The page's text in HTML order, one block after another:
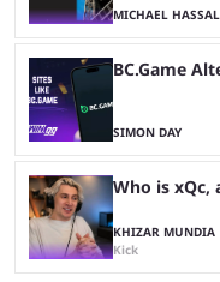
MICHAEL
BC.Game
SIMON DAY
Who is xQc,
KHIZAR MUNDIA
Kick